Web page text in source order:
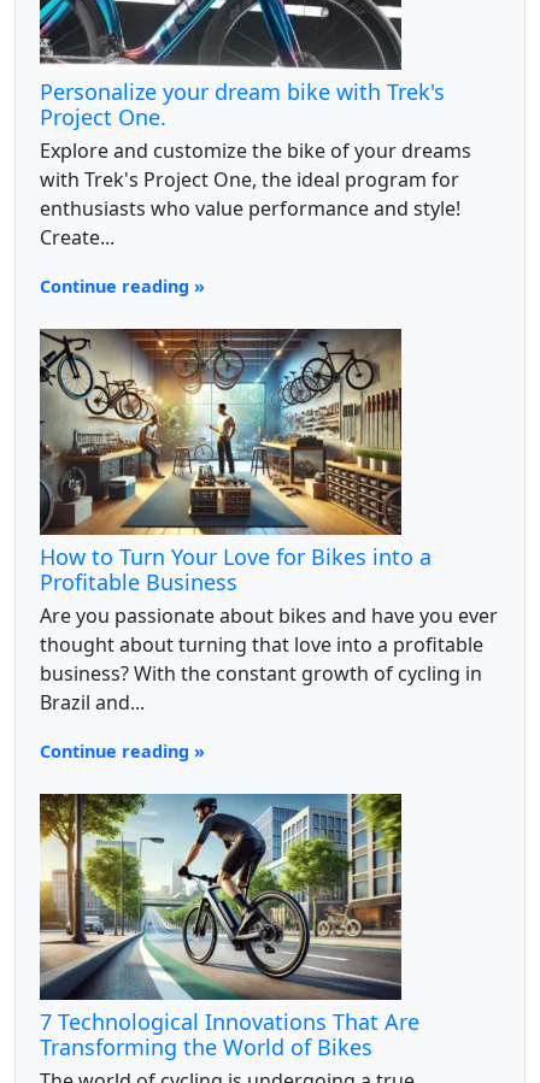
Personalize your dream bike with Trek's
Project One.
Explore and customize the bike of your dreams
with Trek's Project One, the ideal program for
enthusiasts who value performance and style!
Create...
Continue reading »
How to Turn Your Love for Bikes into a
Profitable Business
Are you passionate about bikes and have you ever
thought about turning that love into a profitable
business? With the constant growth of cycling in
Brazil and...
Continue reading »
7 Technological Innovations That Are
Transforming the World of Bikes